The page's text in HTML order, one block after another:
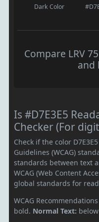
Dark Color
Compare LRV
and
Is #D7E3E5
Checker (For
Check if the color
Guidelines (WCAG)
standards between text
WCAG (Web Content
global standards for
WCAG
bold. Normal Text: